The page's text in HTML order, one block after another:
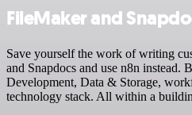
FileMaker and
Save yourself the work of writing
and Snapdocs and use n8n instead.
Development, Data & Storage,
technology stack. All within a